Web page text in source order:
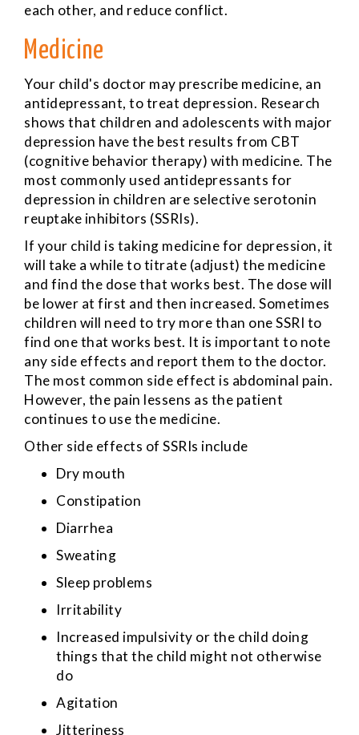
each other, and reduce conflict.
Medicine
Your child's doctor may prescribe medicine, an
antidepressant, to treat depression. Research
shows that children and adolescents with major
depression have the best results from CBT
(cognitive behavior therapy) with medicine. The
most commonly used antidepressants for
depression in children are selective serotonin
reuptake inhibitors (SSRIs).
If your child is taking medicine for depression, it
will take a while to titrate (adjust) the medicine
and find the dose that works best. The dose will
be lower at first and then increased. Sometimes
children will need to try more than one SSRI to
find one that works best. It is important to note
any side effects and report them to the doctor.
The most common side effect is abdominal pain.
However, the pain lessens as the patient
continues to use the medicine.
Other side effects of SSRIs include
Dry mouth
Constipation
Diarrhea
Sweating
Sleep problems
Irritability
Increased impulsivity or the child doing
things that the child might not otherwise
do
Agitation
Jitteriness